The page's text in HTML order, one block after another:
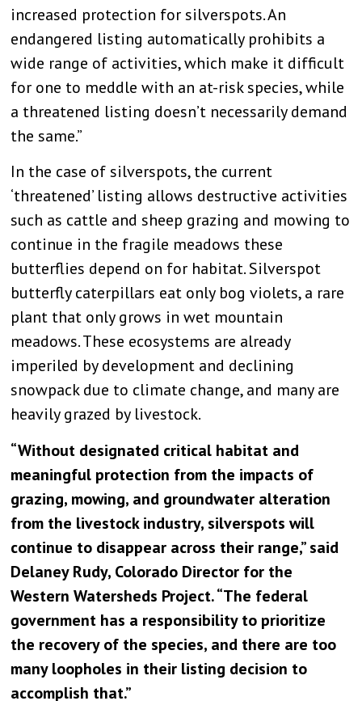
increased protection for silverspots. An
endangered listing automatically prohibits a
wide range of activities, which make it difficult
for one to meddle with an at-risk species, while
a threatened listing doesn’t necessarily demand
the same.”
In the case of silverspots, the current
‘threatened’ listing allows destructive activities
such as cattle and sheep grazing and mowing to
continue in the fragile meadows these
butterflies depend on for habitat. Silverspot
butterfly caterpillars eat only bog violets, a rare
plant that only grows in wet mountain
meadows. These ecosystems are already
imperiled by development and declining
snowpack due to climate change, and many are
heavily grazed by livestock.
“Without designated critical habitat and
meaningful protection from the impacts of
grazing, mowing, and groundwater alteration
from the livestock industry, silverspots will
continue to disappear across their range,” said
Delaney Rudy, Colorado Director for the
Western Watersheds Project. “The federal
government has a responsibility to prioritize
the recovery of the species, and there are too
many loopholes in their listing decision to
accomplish that.”